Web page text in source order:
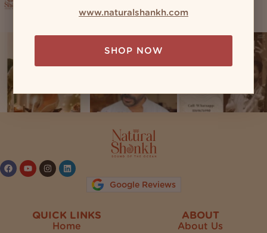
Follow on Instagram
Google Reviews
QUICK LINKS
Home
ABOUT
About Us
www.naturalshankh.com
SHOP NOW